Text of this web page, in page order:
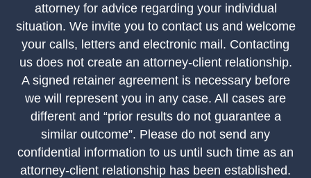
attorney for advice regarding your individual
situation. We invite you to contact us and welcome
your calls, letters and electronic mail. Contacting
us does not create an attorney-client relationship.
A signed retainer agreement is necessary before
we will represent you in any case. All cases are
different and “prior results do not guarantee a
similar outcome”. Please do not send any
confidential information to us until such time as an
attorney-client relationship has been established.